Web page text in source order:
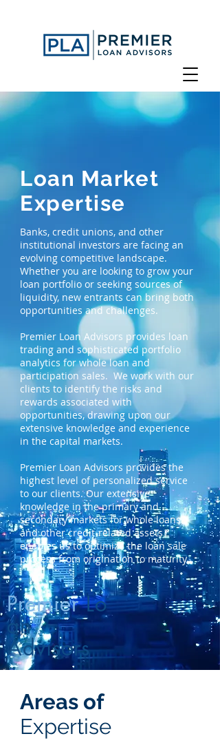
Loan Market
Expertise
Banks, credit unions, and other
institutional investors are facing an
evolving competitive landscape.
Whether you are looking to grow your
loan portfolio or seeking sources of
liquidity, new entrants can bring both
opportunities and challenges.
Premier Loan Advisors provides loan
trading and sophisticated portfolio
analytics for whole loan and
participation sales. We work with our
clients to identify the risks and
rewards associated with
opportunities, drawing upon our
extensive knowledge and experience
in the capital markets.
Premier Loan Advisors provides the
highest level of personalized service
to our clients. Our extensive
knowledge in the primary and
secondary markets for whole loans
and other credit-related assets
enables us to optimize the loan sale
process from origination to maturity.
PremierLo
an
Advisors
Areas of
Expertise